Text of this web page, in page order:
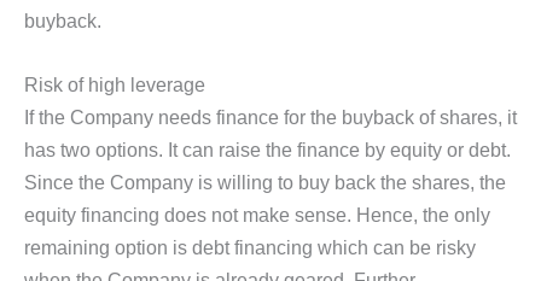
buyback.
Risk of high leverage
If the Company needs finance for the buyback of shares, it
has two options. It can raise the finance by equity or debt.
Since the Company is willing to buy back the shares, the
equity financing does not make sense. Hence, the only
remaining option is debt financing which can be risky